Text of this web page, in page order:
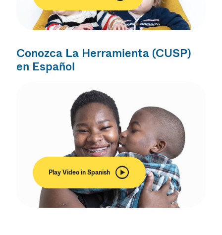
Conozca La Herramienta (CUSP)
en Español
Play Video in Spanish